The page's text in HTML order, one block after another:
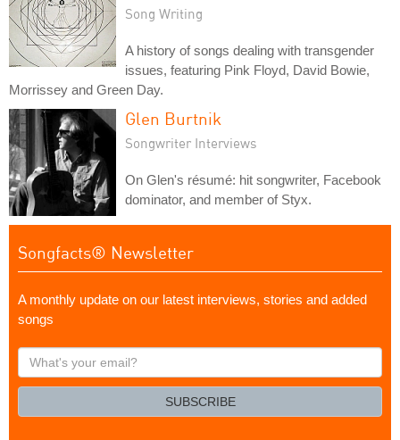
Song Writing
A history of songs dealing with transgender
issues, featuring Pink Floyd, David Bowie,
Morrissey and Green Day.
Glen Burtnik
Songwriter Interviews
On Glen's résumé: hit songwriter, Facebook
dominator, and member of Styx.
Songfacts® Newsletter
A monthly update on our latest interviews, stories and added
songs
What's
your
SUBSCRIBE